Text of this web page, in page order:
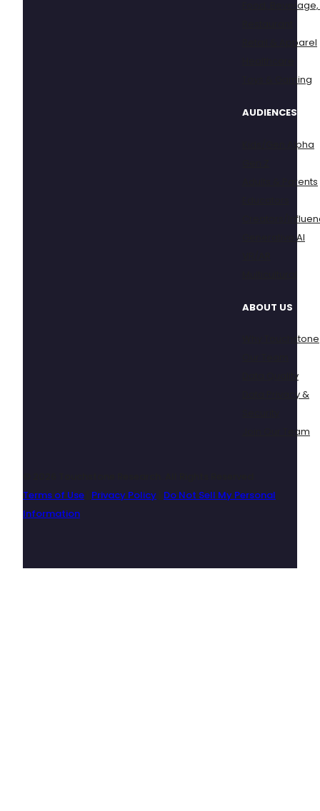
Food,
Retail & Apparel
Toys & Gaming
AUDIENCES
Kids/Gen Alpha
Adults & Parents
Creators/
Generative AI
ABOUT US
Why Touchstone
Data Quality
Data Privacy &
Join Our Team
Terms of Use Privacy Policy Do Not Sell My Personal
Information